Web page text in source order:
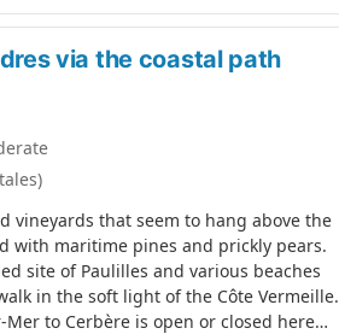
via the coastal path
vineyards that seem to hang above the
with maritime pines and prickly pears.
site of Paulilles and various beaches
in the soft light of the Côte Vermeille.
to Cerbère is open or closed here